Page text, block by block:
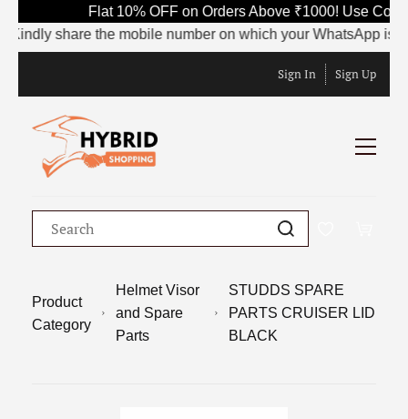
Flat 10% OFF on Orders Above ₹1000! Use Code
share the mobile number on which your WhatsApp is
Sign In Sign Up
Product
Category
Helmet Visor
and Spare
Parts
STUDDS SPARE
PARTS CRUISER LID
BLACK